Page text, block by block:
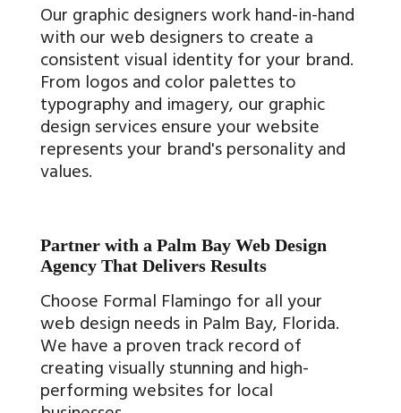
Our graphic designers work hand-in-hand
with our web designers to create a
consistent visual identity for your brand.
From logos and color palettes to
typography and imagery, our graphic
design services ensure your website
represents your brand's personality and
values.
Partner with a Palm Bay Web Design
Agency That Delivers Results
Choose Formal Flamingo for all your
web design needs in Palm Bay, Florida.
We have a proven track record of
creating visually stunning and high-
performing websites for local